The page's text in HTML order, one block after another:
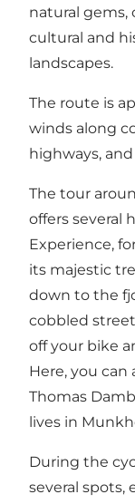
natural gems,
cultural and
landscapes.
The route is
winds along
highways,
The tour
offers several
Experience,
its majestic
down to the
cobbled
off your bike
Here, you
Thomas
lives in
During the
several spots,